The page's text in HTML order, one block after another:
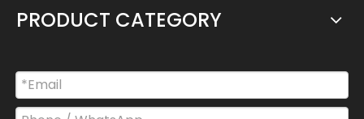
PRODUCT CATEGORY